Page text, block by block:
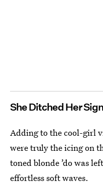
She Ditched Her
Adding to the cool-girl
were truly the icing on
toned blonde ’do was
effortless soft waves.